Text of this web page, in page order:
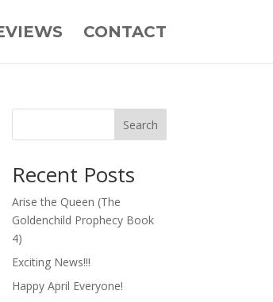
CONTACT
Search
Recent Posts
Arise the Queen (The
Goldenchild Prophecy Book
4)
Exciting News!!!
Happy April Everyone!